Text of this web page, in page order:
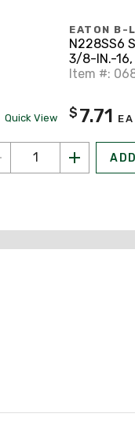
Quick View
EATON B-
N228SS6
3/8-IN.-
NUT,
Item #:
$ 7.71 EA